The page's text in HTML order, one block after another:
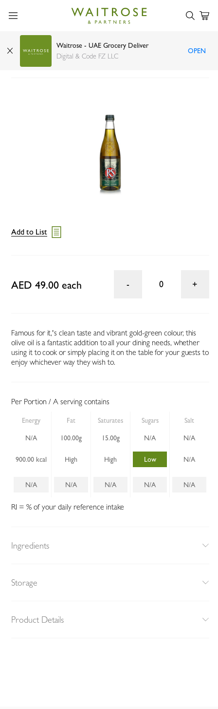
Waitrose - UAE Grocery Deliver
Digital & Code FZ LLC
OPEN
Rafael Salgado olive oil 500ml
Add to List
AED 49.00 each 0
Famous for it‚'s clean taste and vibrant gold-green colour, this
olive oil is a fantastic addition to all your dining needs, whether
using it to cook or simply placing it on the table for your guests to
enjoy whichever way they wish to.
Per Portion / A serving contains
Energy Fat Saturates Sugars Salt
N/A 100.00g 15.00g N/A N/A
900.00 kcal High High Low N/A
N/A N/A N/A N/A N/A
RI = % of your daily reference intake
Ingredients
Storage
Product Details